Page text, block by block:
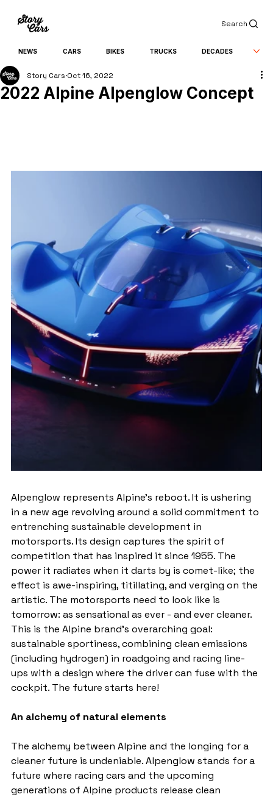
Search
NEWS CARS BIKES TRUCKS DECADES
2022 Alpine Alpenglow Concept
Story Cars Oct 16, 2022
Alpenglow represents Alpine's reboot. It is ushering
in a new age revolving around a solid commitment to
entrenching sustainable development in
motorsports. Its design captures the spirit of
competition that has inspired it since 1955. The
power it radiates when it darts by is comet-like; the
effect is awe-inspiring, titillating, and verging on the
artistic. The motorsports need to look like is
tomorrow: as sensational as ever - and ever cleaner.
This is the Alpine brand's overarching goal:
sustainable sportiness, combining clean emissions
(including hydrogen) in roadgoing and racing line-
ups with a design where the driver can fuse with the
cockpit. The future starts here!
An alchemy of natural elements
The alchemy between Alpine and the longing for a
cleaner future is undeniable. Alpenglow stands for a
future where racing cars and the upcoming
generations of Alpine products release clean